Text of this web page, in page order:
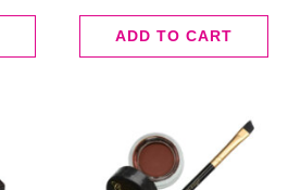
ADD TO CART